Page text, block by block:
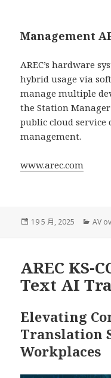
Management
AREC’s hardware
hybrid usage via
manage multiple
the Station
public cloud service
management.
www.arec.com
發
19 5 月, 2025
分
AV
AREC KS-
Text AI
Elevating
Translation
Workplaces